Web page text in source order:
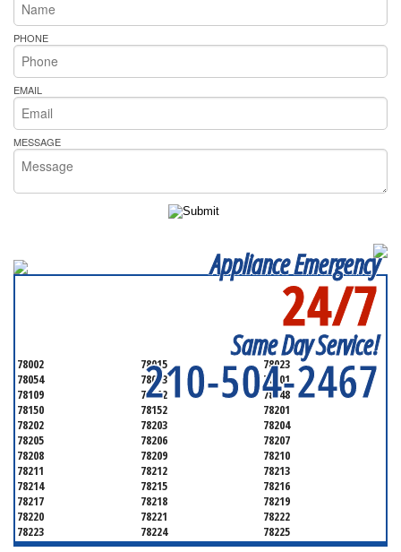
PHONE
EMAIL
MESSAGE
Appliance Emergency
24/7
Same Day Service!
210-504-2467
78002 78015
78023
78054
78073
78101
78109
78112
78148
78150
78152
78201
78202
78203
78204
78205
78206
78207
78208
78209
78210
78211
78212
78213
78214
78215
78216
78217
78218
78219
78220
78221
78222
78223
78224
78225
78226
78227 78228